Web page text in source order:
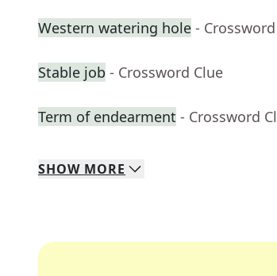
Western watering hole -
Stable job - Crossword Clue
Term of endearment - Crossword
SHOW MORE